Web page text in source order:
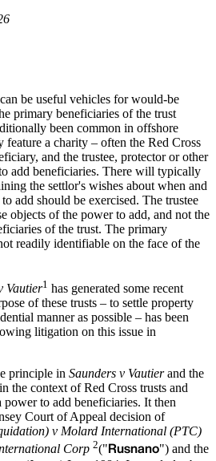
be useful vehicles for would-be
primary beneficiaries of the trust
been common in offshore
a charity – often the Red Cross
and the trustee, protector or other
add beneficiaries. There will typically
the settlor's wishes about when and
add should be exercised. The trustee
objects of the power to add, and not the
of the trust. The primary
readily identifiable on the face of the
Vautier1 has generated some recent
of these trusts – to settle property
manner as possible – has been
litigation on this issue in
principle in Saunders v Vautierand the
the context of Red Cross trusts and
power to add beneficiaries. It then
Court of Appeal decision of
v Molard International (PTC)
Corp 2("Rusnano") and the